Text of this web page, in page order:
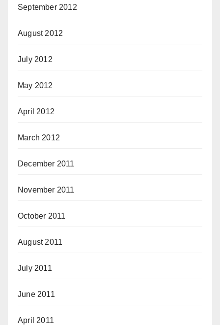
September 2012
August 2012
July 2012
May 2012
April 2012
March 2012
December 2011
November 2011
October 2011
August 2011
July 2011
June 2011
April 2011